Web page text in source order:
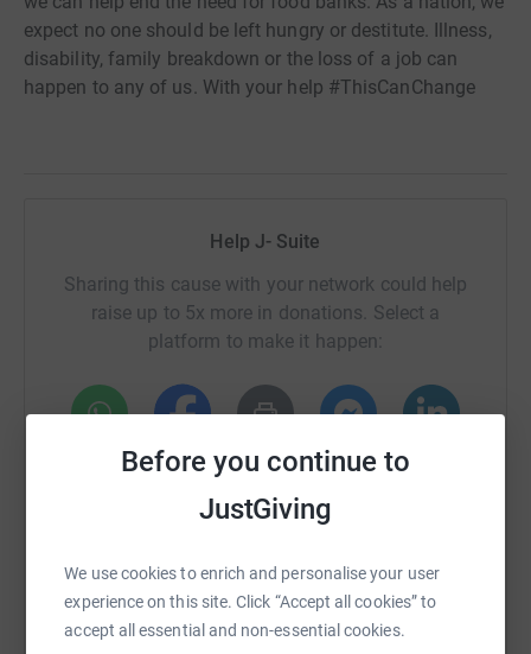
Before you continue to
JustGiving
We use cookies to enrich and personalise your user
experience on this site. Click “Accept all cookies” to
accept all essential and non-essential cookies.
expect no one should be left hungry or destitute. Illness,
disability, family breakdown or the loss of a job can
happen to any of us. With your help #ThisCanChange
Help J- Suite
Sharing this cause with your network could help
raise up to 5x more in donations. Select a
platform to make it happen:
WhatsAppFacebook Print MessengerLinkedIn
https://www.justgiving.com/fundraising/
Copy link